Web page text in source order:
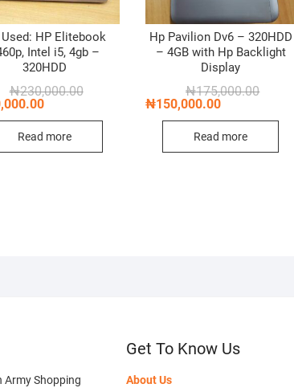
Used: HP Elitebook
Intel i5, 4gb –
320HDD
₦230,000.00Original
₦230,000.00.
Current
₦200,000.00.
Read more
Hp Pavilion Dv6 – 320HDD
– 4GB with Hp Backlight
Display
₦175,000.00Original
₦150,000.00
Current
Read more
Army Shopping
Get To Know Us
About Us